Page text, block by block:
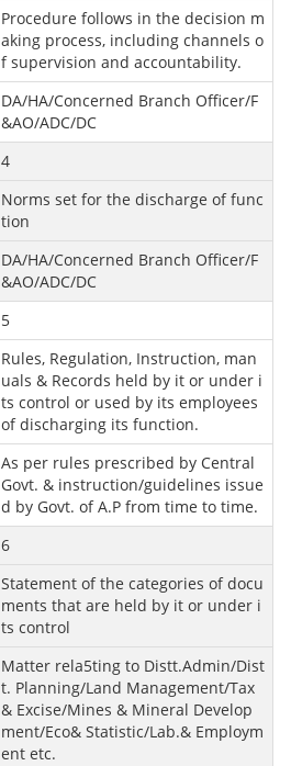
Procedure follows in the decision m
aking process, including channels o
f supervision and accountability.
DA/HA/Concerned Branch Officer/F
&AO/ADC/DC
4
Norms set for the discharge of func
tion
DA/HA/Concerned Branch Officer/F
&AO/ADC/DC
5
Rules, Regulation, Instruction, man
uals & Records held by it or under i
ts control or used by its employees
of discharging its function.
As per rules prescribed by Central
Govt. & instruction/guidelines issue
d by Govt. of A.P from time to time.
6
Statement of the categories of docu
ments that are held by it or under i
ts control
Matter rela5ting to Distt.Admin/Dist
t. Planning/Land Management/Tax
& Excise/Mines & Mineral Develop
ment/Eco& Statistic/Lab.& Employm
ent etc.